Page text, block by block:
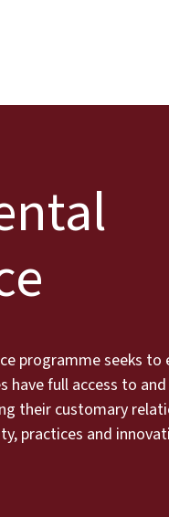
programme seeks to
have full access to
their customary
practices and